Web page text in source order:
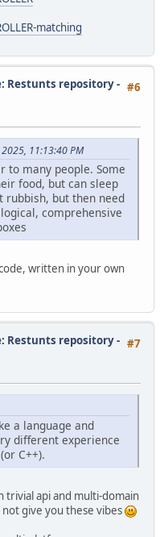
matching
#6
Restunts repository -
11:13:40 PM
many people. Some
food, but can sleep
rubbish, but then need
comprehensive
written in your own
#7
Restunts repository -
a language and
different experience
C++).
trivial api and multi-domain
give you these vibes